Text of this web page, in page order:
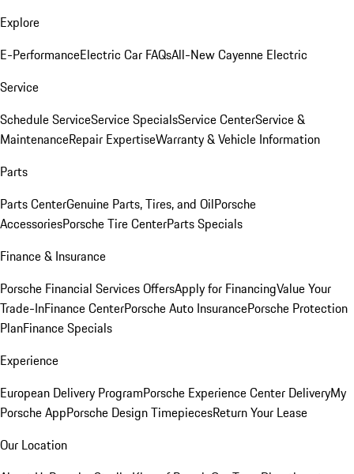
Explore
E-PerformanceElectric Car FAQsAll-New Cayenne Electric
Service
Schedule ServiceService SpecialsService CenterService &
MaintenanceRepair ExpertiseWarranty & Vehicle Information
Parts
Parts CenterGenuine Parts, Tires, and OilPorsche
AccessoriesPorsche Tire CenterParts Specials
Finance & Insurance
Porsche Financial Services OffersApply for FinancingValue Your
Trade-InFinance CenterPorsche Auto InsurancePorsche Protection
PlanFinance Specials
Experience
European Delivery ProgramPorsche Experience Center DeliveryMy
Porsche AppPorsche Design TimepiecesReturn Your Lease
Our Location